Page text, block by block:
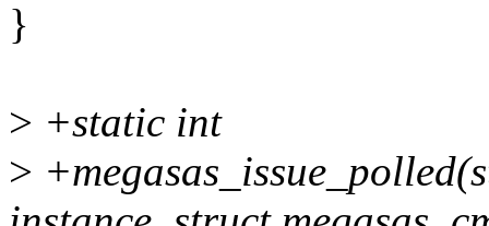
}
> +static int
>